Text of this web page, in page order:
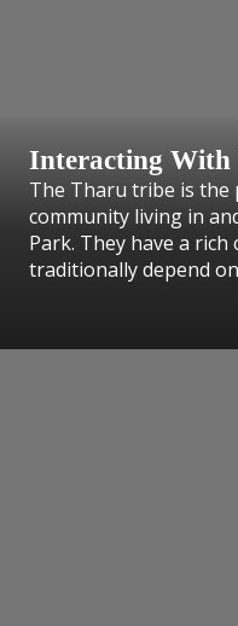
Interacting With
The Tharu tribe is the
community living in
Park. They have a
traditionally depend